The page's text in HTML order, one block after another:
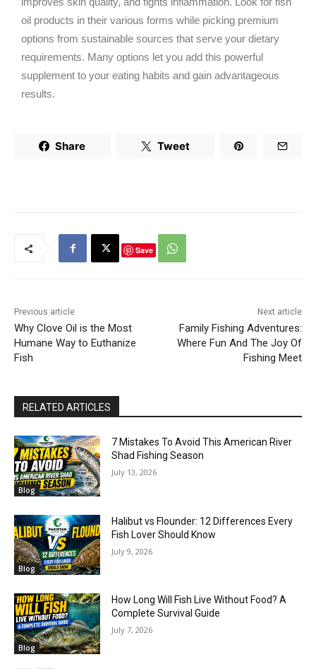
oil products in their various forms while picking premium
options from sustainable sources that serve your dietary
requirements. Many options let you add this powerful
supplement to your eating habits and gain advantageous
results.
Share Tweet
Save
Previous article
Why Clove Oil is the Most
Humane Way to Euthanize
Fish
Next article
Family Fishing Adventures:
Where Fun And The Joy Of
Fishing Meet
RELATED ARTICLES
Blog
7 Mistakes To Avoid This American River
Shad Fishing Season
July 13, 2026
Blog
Halibut vs Flounder: 12 Differences Every
Fish Lover Should Know
July 9, 2026
Blog
How Long Will Fish Live Without Food? A
Complete Survival Guide
July 7, 2026